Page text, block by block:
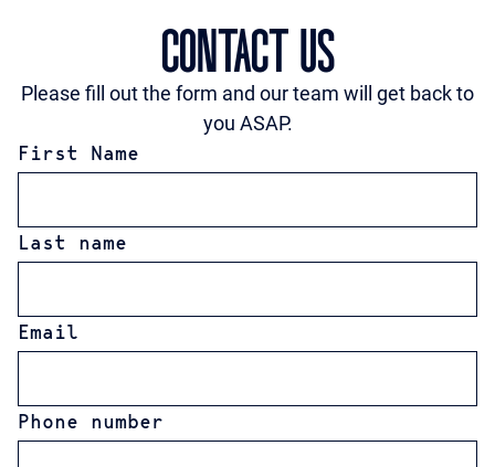
CONTACT US
Please fill out the form and our team will get back to
you ASAP.
First Name
Last name
Email
Phone number